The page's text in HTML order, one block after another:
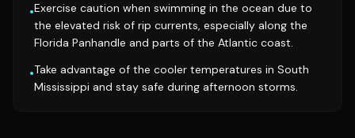
•Exercise caution when swimming in the ocean due to
the elevated risk of rip currents, especially along the
Florida Panhandle and parts of the Atlantic coast.
•Take advantage of the cooler temperatures in South
Mississippi and stay safe during afternoon storms.